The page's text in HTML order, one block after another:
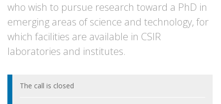
who wish to pursue research toward a PhD in
emerging areas of science and technology, for
which facilities are available in CSIR
laboratories and institutes.
The call is closed